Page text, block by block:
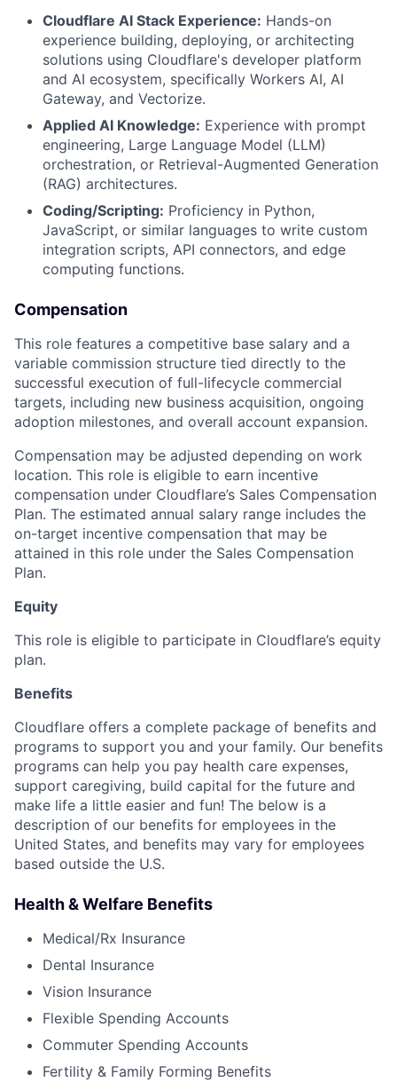
Cloudflare AI Stack Experience: Hands-on
experience building, deploying, or architecting
solutions using Cloudflare's developer platform
and AI ecosystem, specifically Workers AI, AI
Gateway, and Vectorize.
Applied AI Knowledge: Experience with prompt
engineering, Large Language Model (LLM)
orchestration, or Retrieval-Augmented Generation
(RAG) architectures.
Coding/Scripting: Proficiency in Python,
JavaScript, or similar languages to write custom
integration scripts, API connectors, and edge
computing functions.
Compensation
This role features a competitive base salary and a
variable commission structure tied directly to the
successful execution of full-lifecycle commercial
targets, including new business acquisition, ongoing
adoption milestones, and overall account expansion.
Compensation may be adjusted depending on work
location. This role is eligible to earn incentive
compensation under Cloudflare’s Sales Compensation
Plan. The estimated annual salary range includes the
on-target incentive compensation that may be
attained in this role under the Sales Compensation
Plan.
Equity
This role is eligible to participate in Cloudflare’s equity
plan.
Benefits
Cloudflare offers a complete package of benefits and
programs to support you and your family. Our benefits
programs can help you pay health care expenses,
support caregiving, build capital for the future and
make life a little easier and fun! The below is a
description of our benefits for employees in the
United States, and benefits may vary for employees
based outside the U.S.
Health & Welfare Benefits
Medical/Rx Insurance
Dental Insurance
Vision Insurance
Flexible Spending Accounts
Commuter Spending Accounts
Fertility & Family Forming Benefits